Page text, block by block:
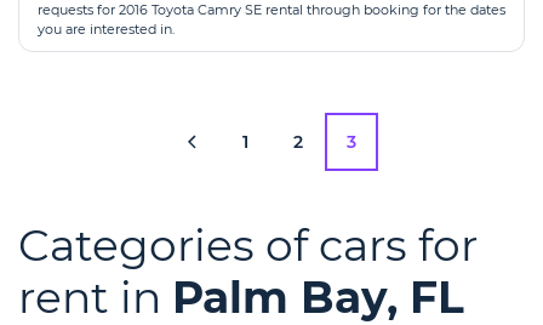
requests for 2016 Toyota Camry SE rental through booking for the dates
you are interested in.
1 2 3
Categories of cars for
rent in Palm Bay, FL